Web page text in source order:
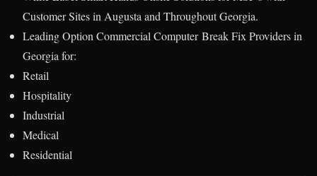
Customer Sites in Augusta and Throughout Georgia.
Leading Option Commercial Computer Break Fix Providers in
Georgia for:
Retail
Hospitality
Industrial
Medical
Residential